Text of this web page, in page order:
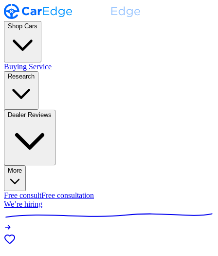
Shop Cars
Buying Service
Research
Dealer Reviews
More
Free consultFree consultation
We’re hiring